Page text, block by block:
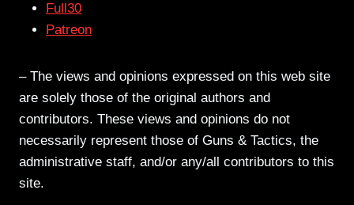
Full30
Patreon
– The views and opinions expressed on this web site
are solely those of the original authors and
contributors. These views and opinions do not
necessarily represent those of Guns & Tactics, the
administrative staff, and/or any/all contributors to this
site.